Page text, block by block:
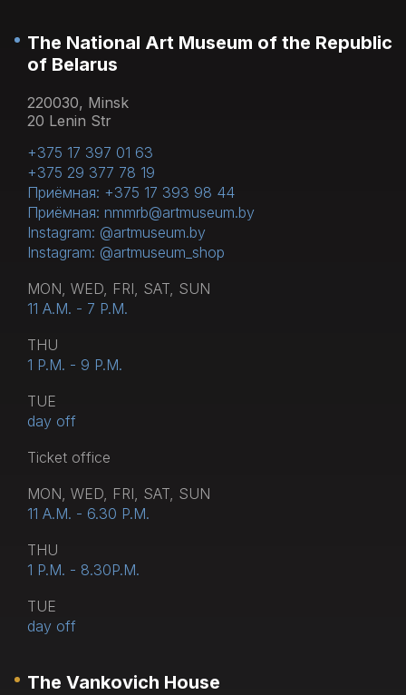
The National Art Museum of the Republic
of Belarus
220030, Minsk
20 Lenin Str
+375 17 397 01 63
+375 29 377 78 19
Приёмная: +375 17 393 98 44
Приёмная: nmmrb@artmuseum.by
Instagram: @artmuseum.by
Instagram: @artmuseum_shop
MON, WED, FRI, SAT, SUN
11 A.M. - 7 P.M.
THU
1 P.M. - 9 P.M.
TUE
day off
Тicket office
MON, WED, FRI, SAT, SUN
11 A.M. - 6.30 P.M.
THU
1 P.M. - 8.30P.M.
TUE
day off
The Vankovich House